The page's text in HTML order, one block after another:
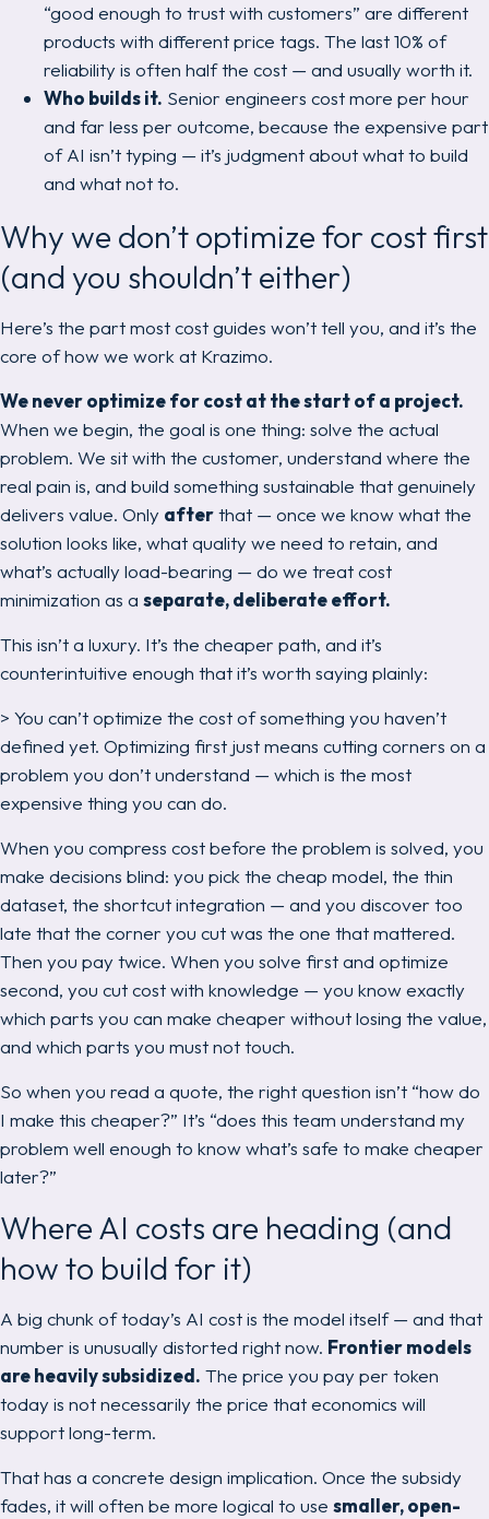
“good enough to trust with customers” are different
products with different price tags. The last 10% of
reliability is often half the cost — and usually worth it.
Who builds it. Senior engineers cost more per hour
and far less per outcome, because the expensive part
of AI isn’t typing — it’s judgment about what to build
and whatnotto.
Why we don’t optimize for cost first
(and you shouldn’t either)
Here’s the part most cost guides won’t tell you, and it’s the
core of how we work at Krazimo.
We never optimize for cost at the start of a project.
When we begin, the goal is one thing: solve the actual
problem. We sit with the customer, understand where the
real pain is, and build something sustainable that genuinely
delivers value. Only afterthat — once we know what the
solution looks like, what quality we need to retain, and
what’s actually load-bearing — do we treat cost
minimization as a separate, deliberate effort.
This isn’t a luxury. It’s the cheaper path, and it’s
counterintuitive enough that it’s worth saying plainly:
> You can’t optimize the cost of something you haven’t
defined yet. Optimizing first just means cutting corners on a
problem you don’t understand — which is the most
expensive thing you can do.
When you compress cost before the problem is solved, you
make decisions blind: you pick the cheap model, the thin
dataset, the shortcut integration — and you discover too
late that the corner you cut was the one that mattered.
Then you pay twice. When you solve first and optimize
second, you cut costwith knowledge — you know exactly
which parts you can make cheaper without losing the value,
and which parts you must not touch.
So when you read a quote, the right question isn’t “how do
I make this cheaper?” It’s “does this team understand my
problem well enough to know what’s safe to make cheaper
later?”
Where AI costs are heading (and
how to build for it)
A big chunk of today’s AI cost is the model itself — and that
number is unusually distorted right now. Frontier models
are heavily subsidized. The price you pay per token
today is not necessarily the price that economics will
support long-term.
That has a concrete design implication. Once the subsidy
fades, it will often be more logical to use smaller, open-